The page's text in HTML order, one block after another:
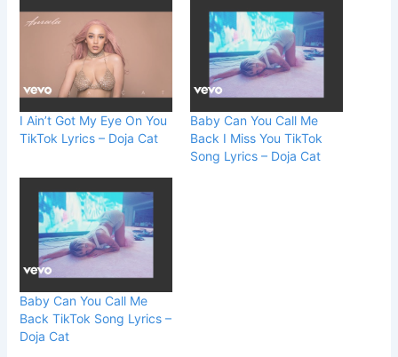
I Ain’t Got My Eye On You
TikTok Lyrics – Doja Cat
Baby Can You Call Me
Back I Miss You TikTok
Song Lyrics – Doja Cat
Baby Can You Call Me
Back TikTok Song Lyrics –
Doja Cat